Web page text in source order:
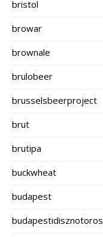
bristol
browar
brownale
brulobeer
brusselsbeerproject
brut
brutipa
buckwheat
budapest
budapestidisznotoros